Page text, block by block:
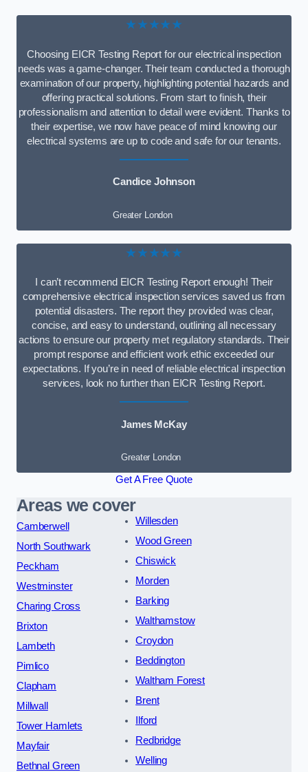
★★★★★
Choosing EICR Testing Report for our electrical inspection
needs was a game-changer. Their team conducted a thorough
examination of our property, highlighting potential hazards and
offering practical solutions. From start to finish, their
professionalism and attention to detail were evident. Thanks to
their expertise, we now have peace of mind knowing our
electrical systems are up to code and safe for our tenants.
Candice Johnson
Greater London
★★★★★
I can’t recommend EICR Testing Report enough! Their
comprehensive electrical inspection services saved us from
potential disasters. The report they provided was clear,
concise, and easy to understand, outlining all necessary
actions to ensure our property met regulatory standards. Their
prompt response and efficient work ethic exceeded our
expectations. If you’re in need of reliable electrical inspection
services, look no further than EICR Testing Report.
James McKay
Greater London
Get A Free Quote
Areas we cover
Camberwell
North Southwark
Peckham
Westminster
Charing Cross
Brixton
Lambeth
Pimlico
Clapham
Millwall
Tower Hamlets
Mayfair
Bethnal Green
Willesden
Wood Green
Chiswick
Morden
Barking
Walthamstow
Croydon
Beddington
Waltham Forest
Brent
Ilford
Redbridge
Welling